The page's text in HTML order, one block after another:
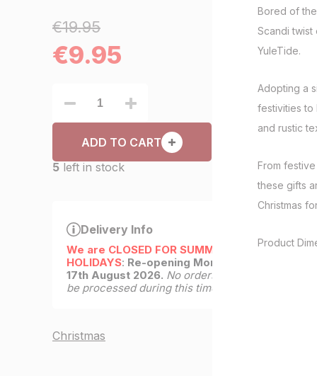
€19.95
€9.95
ADD TO CART
5 left in stock
Delivery Info
We are CLOSED FOR SUMMER
HOLIDAYS: Re-opening Monday
17th August 2026. No orders will
be processed during this time.
Christmas
Bored of
Scandi twist
YuleTide.
Adopting a
festivities to
and rustic
From
these gifts
Christmas
Product